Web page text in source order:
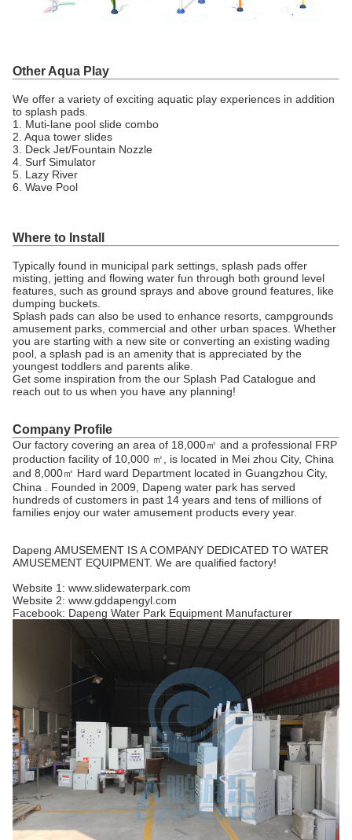
Other Aqua Play
We offer a variety of exciting aquatic play experiences in addition
to splash pads.
1. Muti-lane pool slide combo
2. Aqua tower slides
3. Deck Jet/Fountain Nozzle
4. Surf Simulator
5. Lazy River
6. Wave Pool
Where to Install
Typically found in municipal park settings, splash pads offer
misting, jetting and flowing water fun through both ground level
features, such as ground sprays and above ground features, like
dumping buckets.
Splash pads can also be used to enhance resorts, campgrounds
amusement parks, commercial and other urban spaces. Whether
you are starting with a new site or converting an existing wading
pool, a splash pad is an amenity that is appreciated by the
youngest toddlers and parents alike.
Get some inspiration from the our Splash Pad Catalogue and
reach out to us when you have any planning!
Company Profile
Our factory covering an area of 18,000㎡ and a professional FRP
production facility of 10,000 ㎡, is located in Mei zhou City, China
and 8,000㎡ Hard ward Department located in Guangzhou City,
China . Founded in 2009, Dapeng water park has served
hundreds of customers in past 14 years and tens of millions of
families enjoy our water amusement products every year.
Dapeng AMUSEMENT IS A COMPANY DEDICATED TO WATER
AMUSEMENT EQUIPMENT. We are qualified factory!
Website 1: www.slidewaterpark.com
Website 2: www.gddapengyl.com
Facebook: Dapeng Water Park Equipment Manufacturer